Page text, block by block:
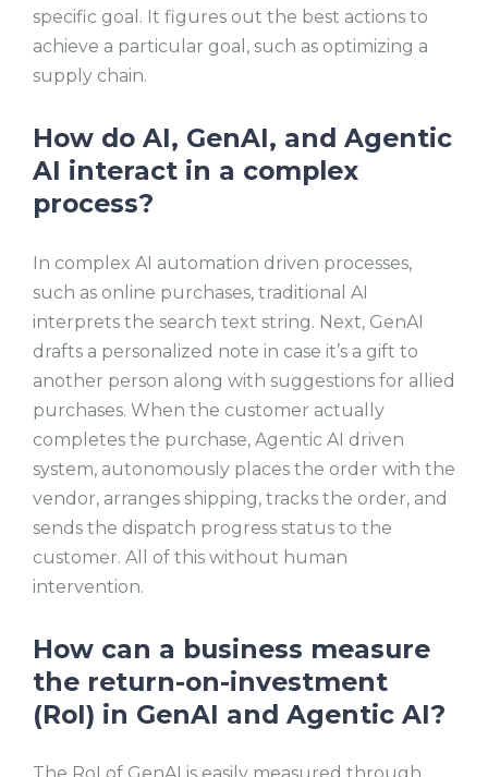
specific goal. It figures out the best actions to
achieve a particular goal, such as optimizing a
supply chain.
How do AI, GenAI, and Agentic
AI interact in a complex
process?
In complex AI automation driven processes,
such as online purchases, traditional AI
interprets the search text string. Next, GenAI
drafts a personalized note in case it’s a gift to
another person along with suggestions for allied
purchases. When the customer actually
completes the purchase, Agentic AI driven
system, autonomously places the order with the
vendor, arranges shipping, tracks the order, and
sends the dispatch progress status to the
customer. All of this without human
intervention.
How can a business measure
the return-on-investment
(RoI) in GenAI and Agentic AI?